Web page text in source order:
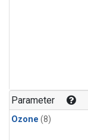
Parameter
Ozone (8)